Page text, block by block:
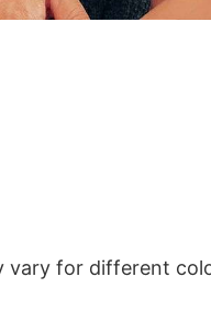
vary for different